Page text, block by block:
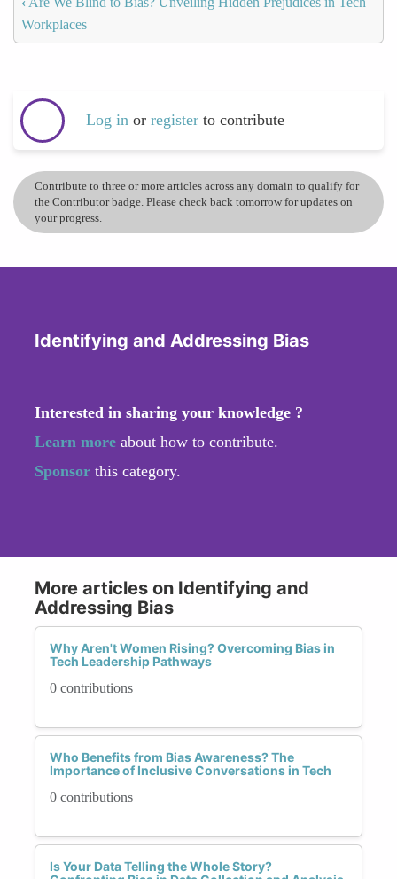
Workplaces
Log in or register to contribute
Contribute to three or more articles across any domain to qualify for
the Contributor badge. Please check back tomorrow for updates on
your progress.
Identifying and Addressing Bias
Interested in sharing your knowledge ?
Learn more about how to contribute.
Sponsor this category.
More articles on Identifying and
Addressing Bias
Why Aren't Women Rising? Overcoming Bias in
Tech Leadership Pathways
0 contributions
Who Benefits from Bias Awareness? The
Importance of Inclusive Conversations in Tech
0 contributions
Is Your Data Telling the Whole Story?